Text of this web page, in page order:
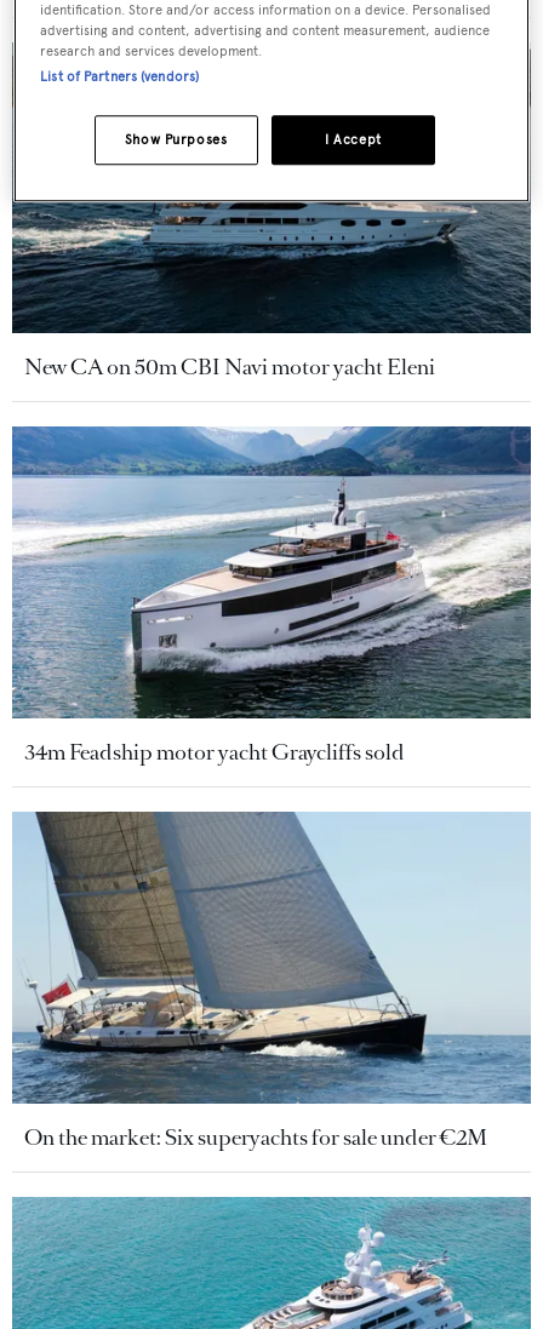
New CA on 50m CBI Navi motor yacht Eleni
34m Feadship motor yacht Graycliffs sold
On the market: Six superyachts for sale under €2M
identification. Store and/or access information on a device. Personalised
advertising and content, advertising and content measurement, audience
research and services development.
List of Partners (vendors)
I Accept
Show Purposes